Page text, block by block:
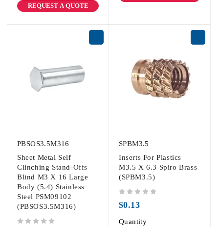
REQUEST A QUOTE
PBSOS3.5M316
Sheet Metal Self
Clinching Stand-Offs
Blind M3 X 16 Large
Body (5.4) Stainless
Steel PSM09102
(PBSOS3.5M316)
SPBM3.5
Inserts For Plastics
M3.5 X 6.3 Spiro Brass
(SPBM3.5)
$0.13
Quantity